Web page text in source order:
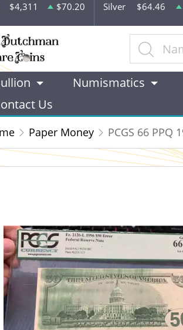
$4,311 $70.20 Silver $64.46
Numismatics
Us
Paper Money PCGS 66 PPQ